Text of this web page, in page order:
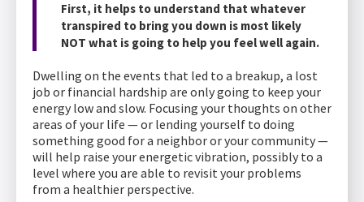
First, it helps to understand that whatever
transpired to bring you down is most likely
NOT what is going to help you feel well again.
Dwelling on the events that led to a breakup, a lost
job or financial hardship are only going to keep your
energy low and slow. Focusing your thoughts on other
areas of your life — or lending yourself to doing
something good for a neighbor or your community —
will help raise your energetic vibration, possibly to a
level where you are able to revisit your problems
from a healthier perspective.